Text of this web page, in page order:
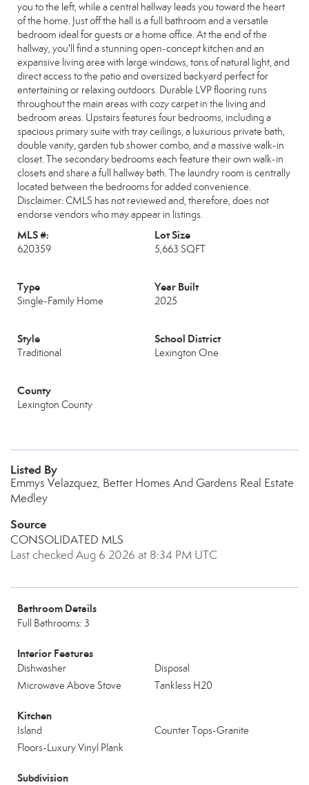
you to the left, while a central hallway leads you toward the heart
of the home. Just off the hall is a full bathroom and a versatile
bedroom ideal for guests or a home office. At the end of the
hallway, you'll find a stunning open-concept kitchen and an
expansive living area with large windows, tons of natural light, and
direct access to the patio and oversized backyard perfect for
entertaining or relaxing outdoors. Durable LVP flooring runs
throughout the main areas with cozy carpet in the living and
bedroom areas. Upstairs features four bedrooms, including a
spacious primary suite with tray ceilings, a luxurious private bath,
double vanity, garden tub shower combo, and a massive walk-in
closet. The secondary bedrooms each feature their own walk-in
closets and share a full hallway bath. The laundry room is centrally
located between the bedrooms for added convenience.
Disclaimer: CMLS has not reviewed and, therefore, does not
endorse vendors who may appear in listings.
MLS #:
620359
Lot Size
5,663 SQFT
Type
Single-Family Home
Year Built
2025
Style
Traditional
School District
Lexington One
County
Lexington County
Listed By
Emmys Velazquez, Better Homes And Gardens Real Estate
Medley
Source
CONSOLIDATED MLS
Last checked Aug 6 2026 at 8:34 PM UTC
Bathroom Details
Full Bathrooms: 3
Interior Features
Dishwasher
Disposal
Microwave Above Stove
Tankless H20
Kitchen
Island
Counter Tops-Granite
Floors-Luxury Vinyl Plank
Subdivision